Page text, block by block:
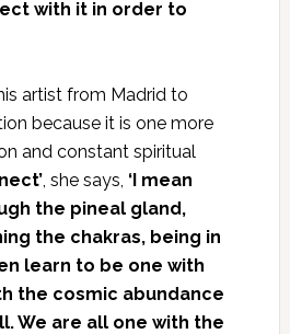
with it in order to
artist from Madrid to
because it is one more
and constant spiritual
, she says, ‘I mean
the pineal gland,
the chakras, being in
learn to be one with
the cosmic abundance
We are all one with the